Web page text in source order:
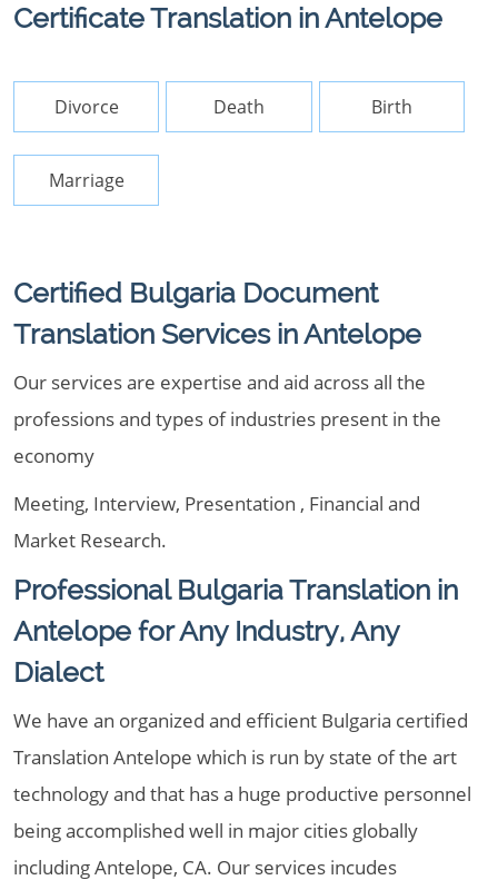
Certificate Translation in Antelope
Divorce Death Birth
Marriage
Certified Bulgaria Document
Translation Services in Antelope
Our services are expertise and aid across all the
professions and types of industries present in the
economy
Meeting, Interview, Presentation , Financial and
Market Research.
Professional Bulgaria Translation in
Antelope for Any Industry, Any
Dialect
We have an organized and efficient Bulgaria certified
Translation Antelope which is run by state of the art
technology and that has a huge productive personnel
being accomplished well in major cities globally
including Antelope, CA. Our services incudes